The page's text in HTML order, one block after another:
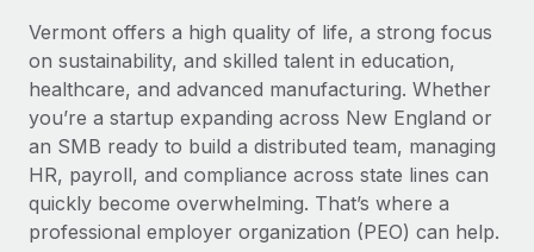
Ask an expert
Get expert help on global HR & compliance
Background checks
Simplify your candidate screening processes
Compliance watchtower
Stay ahead of compliance risks
Remote Build Coming soon
Integrations and AI Automations Consulting
CASE STUDIES
Insights center
Get support
See all resources
BLOG
Vermont offers a high quality of life, a strong focus
on sustainability, and skilled talent in education,
healthcare, and advanced manufacturing. Whether
you’re a startup expanding across New England or
an SMB ready to build a distributed team, managing
HR, payroll, and compliance across state lines can
quickly become overwhelming. That’s where a
professional employer organization (PEO) can help.